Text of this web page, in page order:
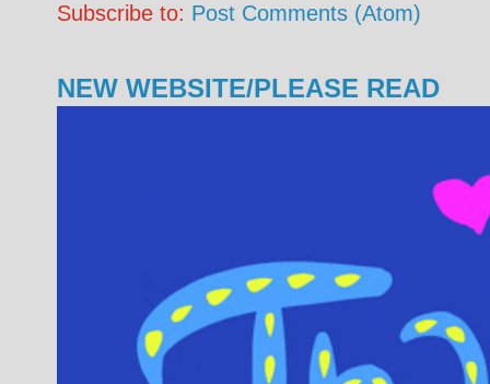
Subscribe to: Post Comments (Atom)
NEW WEBSITE/PLEASE READ